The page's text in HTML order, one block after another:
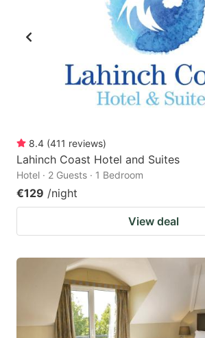
8.4 (411 reviews)
Lahinch Coast Hotel and Suites
Hotel · 2 Guests · 1 Bedroom
€129 /night
View deal